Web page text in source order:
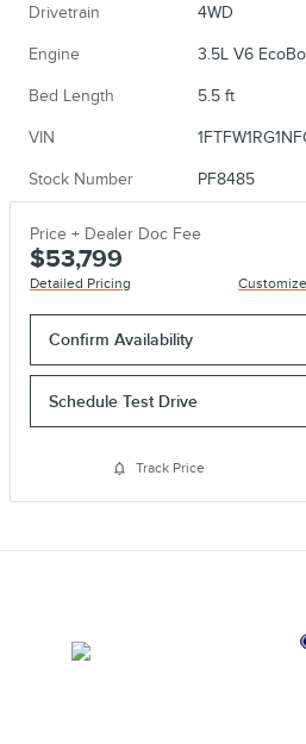
Drivetrain 4WD
Engine 3.5L V6
Bed Length 5.5 ft
VIN
Stock Number PF8485
Price + Dealer Doc Fee
$53,799
Detailed Pricing
Confirm Availability
Schedule Test Drive
Track Price